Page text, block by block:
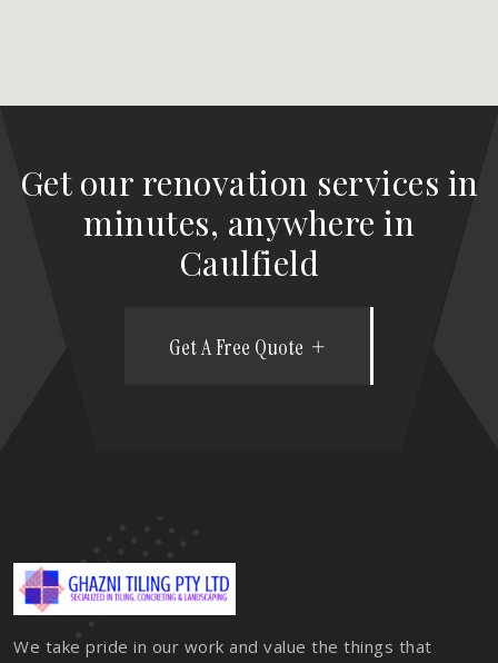
Get our renovation services in
minutes, anywhere in
Caulfield
Get A Free Quote
We take pride in our work and value the things that